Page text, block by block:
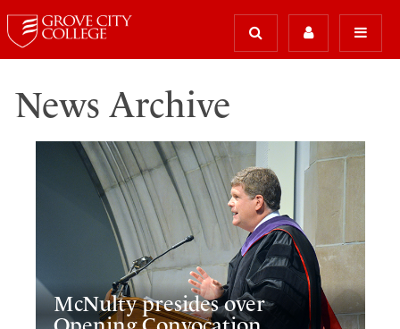
News Archive
McNulty presides over